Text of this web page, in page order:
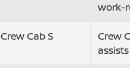
work-
Crew Cab S
Crew
assists